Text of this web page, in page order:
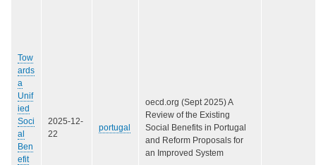
Tow
ards
a
Unif
ied
Soci
al
Ben
efit
2025-12-
22
portugal
oecd.org (Sept 2025) A
Review of the Existing
Social Benefits in Portugal
and Reform Proposals for
an Improved System